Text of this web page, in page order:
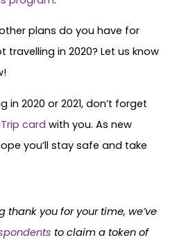
plans do you have for
travelling in 2020? Let us know
in 2020 or 2021, don’t forget
card with you. As new
you’ll stay safe and take
thank you for your time, we’ve
to claim a token of